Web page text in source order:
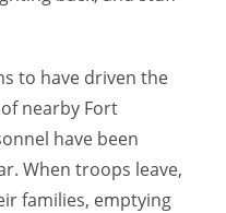
to have driven the
nearby Fort
have been
When troops leave,
families, emptying